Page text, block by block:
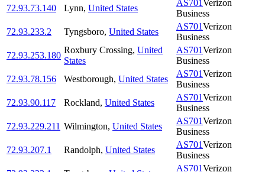
72.93.73.140
Lynn, United States
AS701Verizon
Business
72.93.233.2
Tyngsboro, United States
AS701Verizon
Business
72.93.253.180
Roxbury Crossing, United
States
AS701Verizon
Business
72.93.78.156
Westborough, United States
AS701Verizon
Business
72.93.90.117
Rockland, United States
AS701Verizon
Business
72.93.229.211 Wilmington, United States
AS701Verizon
Business
72.93.207.1
Randolph, United States
AS701Verizon
Business
AS701Verizon